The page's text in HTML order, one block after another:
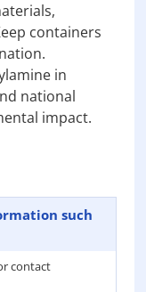
containers
in
national
impact.
such
contact